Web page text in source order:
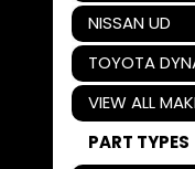
NISSAN UD
Expand child
TOYOTA
Expand
VIEW ALL
PART TYPES